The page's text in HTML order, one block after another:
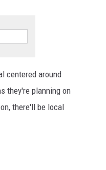
centered around
they're planning on
there'll be local